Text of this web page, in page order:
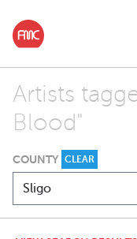
Artists
Blood"
COUNTY CLEAR